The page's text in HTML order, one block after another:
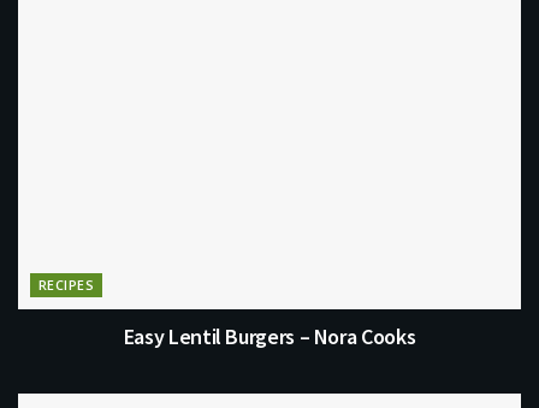
RECIPES
Easy Lentil Burgers – Nora Cooks